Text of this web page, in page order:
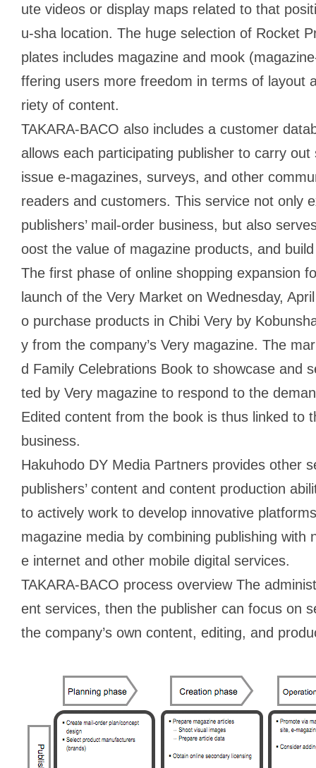
ute videos or display maps related to that
u-sha location. The huge selection of Rocket
plates includes magazine and mook
ffering users more freedom in terms of layout
riety of content.
TAKARA-BACO also includes a customer
allows each participating publisher to carry
issue e-magazines, surveys, and other
readers and customers. This service not only
publishers’ mail-order business, but also
oost the value of magazine products, and
The first phase of online shopping expansion
launch of the Very Market on Wednesday,
o purchase products in Chibi Very by
y from the company’s Very magazine. The
d Family Celebrations Book to showcase and
ted by Very magazine to respond to the
Edited content from the book is thus linked to
business.
Hakuhodo DY Media Partners provides other
publishers’ content and content production
to actively work to develop innovative
magazine media by combining publishing with
e internet and other mobile digital services.
TAKARA-BACO process overview The
ent services, then the publisher can focus on
the company’s own content, editing, and